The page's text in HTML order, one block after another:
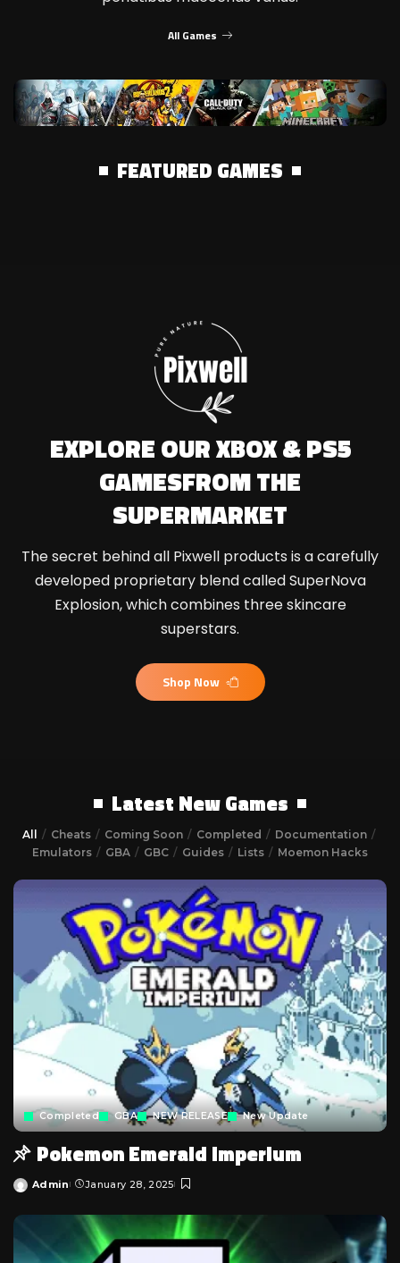
All Games
FEATURED GAMES
EXPLORE OUR XBOX & PS5
GAMESFROM THE
SUPERMARKET
The secret behind all Pixwell products is a carefully
developed proprietary blend called SuperNova
Explosion, which combines three skincare
superstars.
Shop Now
Latest New Games
All Cheats Coming Soon Completed
Documentation
Emulators
GBA GBC Guides Lists Moemon Hacks
Completed GBA NEW RELEASE New Update
Pokemon Emerald Imperium
Posted
Admin January 28, 2025